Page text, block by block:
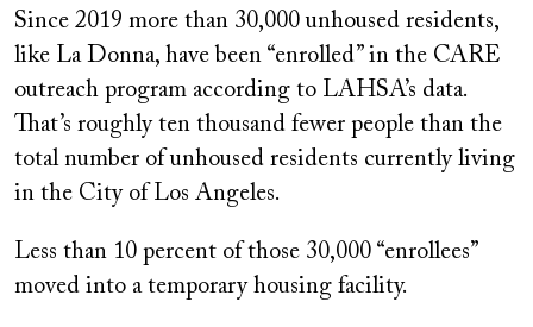
Since 2019 more than 30,000 unhoused residents,
like La Donna, have been “enrolled” in the CARE
outreach program according to LAHSA’s data.
That’s roughly ten thousand fewer people than the
total number of unhoused residents currently living
in the City of Los Angeles.
Less than 10 percent of those 30,000 “enrollees”
moved into a temporary housing facility.